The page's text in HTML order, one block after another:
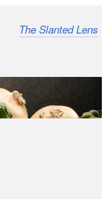
The Slanted Lens
it comes to lighting